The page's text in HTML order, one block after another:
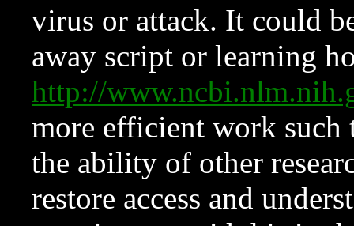
virus or attack. It could
away script or learning
http://
more efficient work such
the ability of other
restore access and